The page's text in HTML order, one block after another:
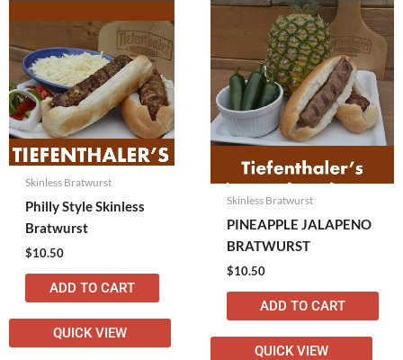
Skinless Bratwurst
Philly Style Skinless
Bratwurst
$10.50
ADD TO CART
QUICK VIEW
Skinless Bratwurst
PINEAPPLE JALAPENO
BRATWURST
$10.50
ADD TO CART
QUICK VIEW